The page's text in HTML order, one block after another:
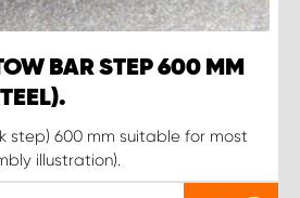
BAR STEP 600 MM
step) 600 mm suitable for most
illustration).